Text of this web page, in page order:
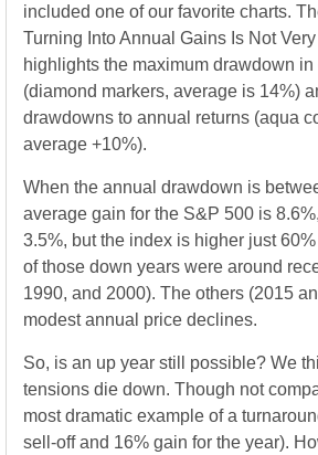
included one of our favorite charts.
Turning Into Annual Gains Is Not
highlights the maximum drawdown in
(diamond markers, average is 14%)
drawdowns to annual returns (aqua
average +10%).
When the annual drawdown is
average gain for the S&P 500 is
3.5%, but the index is higher just
of those down years were around
1990, and 2000). The others (2015
modest annual price declines.
So, is an up year still possible? We
tensions die down. Though not
most dramatic example of a
sell-off and 16% gain for the year).